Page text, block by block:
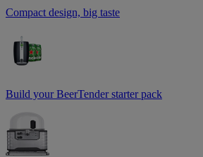
Compact design, big taste
Build your BeerTender starter pack